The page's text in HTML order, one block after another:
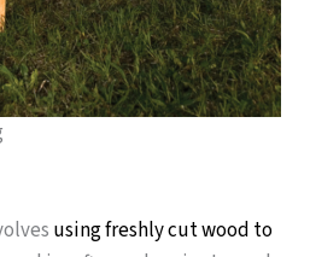
using freshly cut wood to